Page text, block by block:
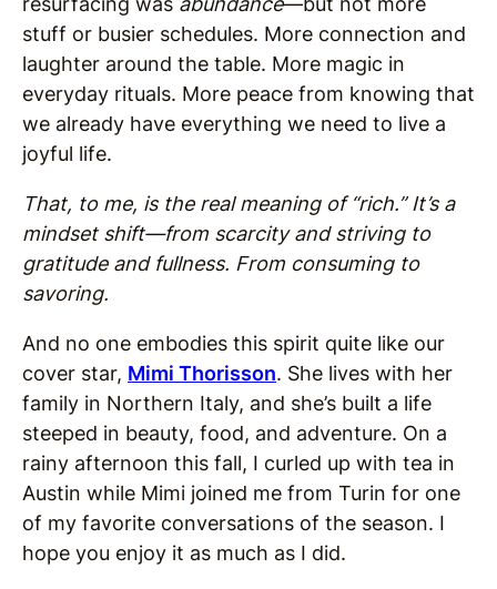
stuff or busier schedules. More connection and
laughter around the table. More magic in
everyday rituals. More peace from knowing that
we already have everything we need to live a
joyful life.
That, to me, is the real meaning of “rich.” It’s a
mindset shift—from scarcity and striving to
gratitude and fullness. From consuming to
savoring.
And no one embodies this spirit quite like our
cover star, Mimi Thorisson. She lives with her
family in Northern Italy, and she’s built a life
steeped in beauty, food, and adventure. On a
rainy afternoon this fall, I curled up with tea in
Austin while Mimi joined me from Turin for one
of my favorite conversations of the season. I
hope you enjoy it as much as I did.